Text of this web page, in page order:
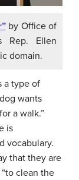
by Office of
Rep. Ellen
domain.
a type of
wants
a walk.”
is
vocabulary.
that they are
clean the